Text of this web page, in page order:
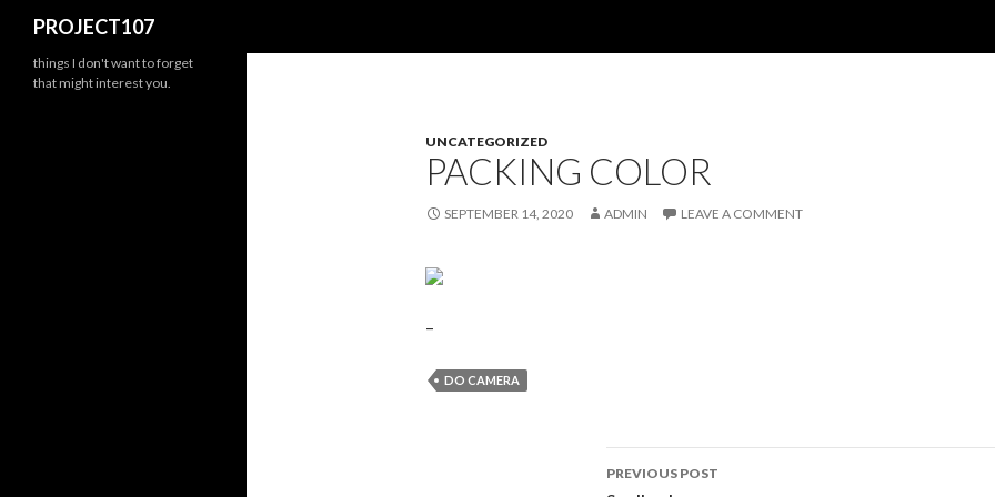
PROJECT107
UNCATEGORIZED
PACKING COLOR
SEPTEMBER 14, 2020 ADMIN LEAVE A COMMENT
–
DO CAMERA
Post
PREVIOUS POST
things I don't want to forget
that might interest you.